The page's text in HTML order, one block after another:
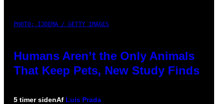
PHOTO: IJDEMA / GETTY IMAGES
Humans Aren’t the Only Animals
That Keep Pets, New Study Finds
5 timer sidenAf Luis Prada